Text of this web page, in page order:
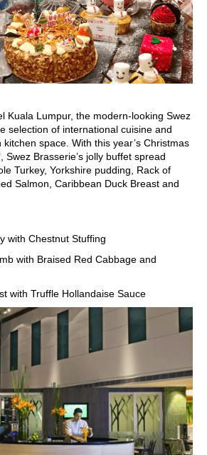
Kuala Lumpur, the modern-looking Swez
selection of international cuisine and
space. With this year’s Christmas
Swez Brasserie’s jolly buffet spread
Turkey, Yorkshire pudding, Rack of
Salmon, Caribbean Duck Breast and
with Chestnut Stuffing
with Braised Red Cabbage and
with Truffle Hollandaise Sauce